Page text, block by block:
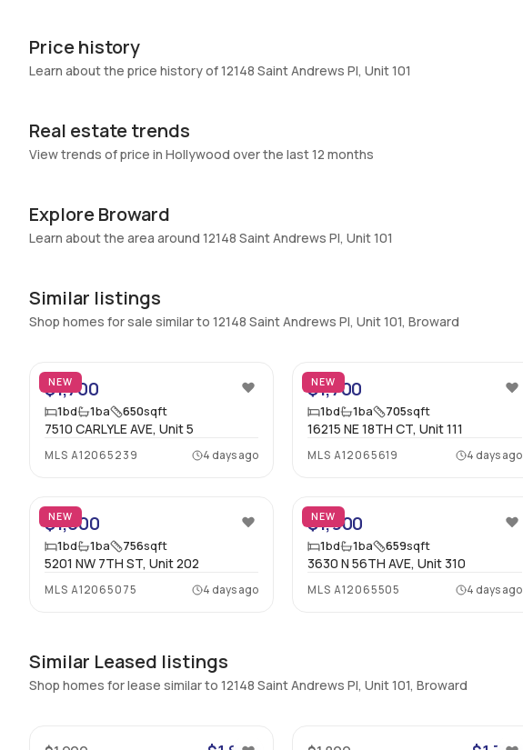
Garage -
Pets Allowed:Yes
Swimming Pool: Community,InGround,Pool
Basement:No
Additional Listing Information
Utilities Included:None
Assessment Year:Assessment Year Assignment
Inside
Bedrooms & Baths:1 Bed, 1 Bath Bedrooms
Full Bathrooms:1 Ensuite:Yes
Price history
Learn about the price history of 12148 Saint Andrews Pl, Unit 101
Real estate trends
View trends of price in Hollywood over the last 12 months
Explore Broward
Learn about the area around 12148 Saint Andrews Pl, Unit 101
Similar listings
Shop homes for sale similar to 12148 Saint Andrews Pl, Unit 101, Broward
NEW
$1,700
1bd 1ba 650sqft
7510 CARLYLE AVE, Unit 5
MLS A12065239 4 days ago
NEW
$1,700
1bd 1ba 705sqft
16215 NE 18TH CT, Unit 111
MLSA12065619 4 days ago
NEW
$1,800
1bd 1ba 756sqft
5201 NW 7TH ST, Unit 202
MLS A12065075 4 days ago
NEW
$1,900
1bd 1ba 659sqft
3630 N 56TH AVE, Unit 310
MLSA12065505 4 days ago
Similar Leased listings
Shop homes for lease similar to 12148 Saint Andrews Pl, Unit 101, Broward